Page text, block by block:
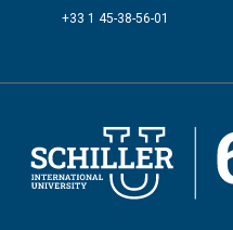
+33 1 45-38-56-01